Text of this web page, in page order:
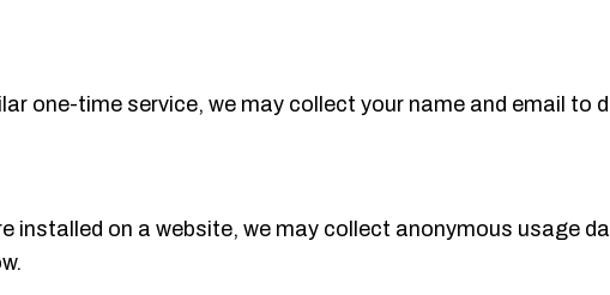
one-time service, we may collect your name and email to
installed on a website, we may collect anonymous usage